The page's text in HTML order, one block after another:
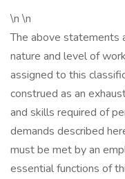
\n \n
The above statements
nature and level of
assigned to this
construed as an
and skills required of
demands described
must be met by an
essential functions of